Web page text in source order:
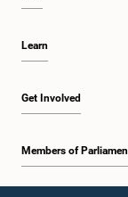
1:56 p.m. - 2:05
2:05 p.m. - 2:29
Learn
Get Involved
Members of